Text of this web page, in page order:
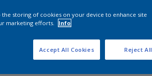
the storing of cookies on your device to enhance site
marketing efforts.
Info
Reject All
Accept All Cookies